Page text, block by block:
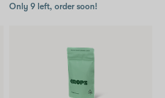
Only 9 left, order soon!